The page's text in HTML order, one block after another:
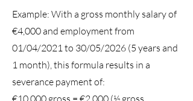
Example: With a gross monthly salary of
€4,000 and employment from
01/04/2021 to 30/05/2026 (5 years and
1 month), this formula results in a
severance payment of:
€10,000 gross = €2,000 (½ gross